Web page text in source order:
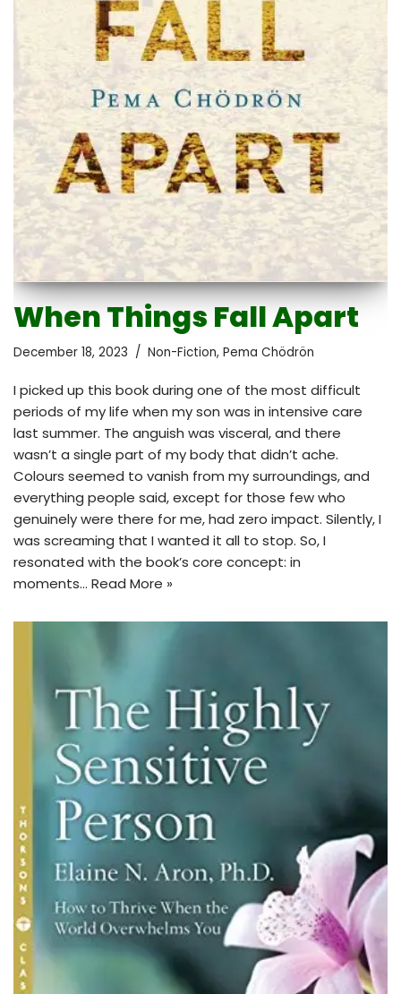
When Things Fall Apart
December 18, 2023 Non-Fiction, Pema Chödrön
I picked up this book during one of the most difficult
periods of my life when my son was in intensive care
last summer. The anguish was visceral, and there
wasn’t a single part of my body that didn’t ache.
Colours seemed to vanish from my surroundings, and
everything people said, except for those few who
genuinely were there for me, had zero impact. Silently, I
was screaming that I wanted it all to stop. So, I
resonated with the book’s core concept: in
moments… Read More »